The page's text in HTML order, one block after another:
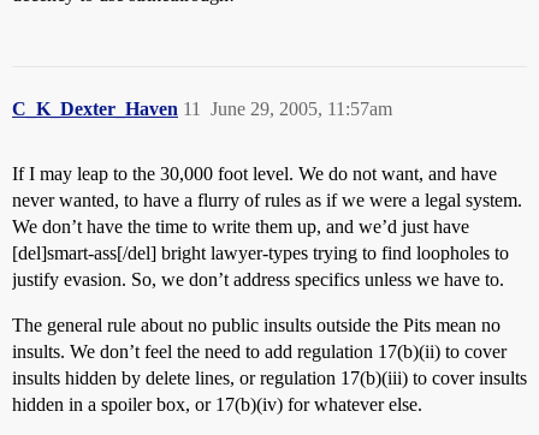
C_K_Dexter_Haven June 29, 2005, 11:57am
11
If I may leap to the 30,000 foot level. We do not want, and have
never wanted, to have a flurry of rules as if we were a legal system.
We don’t have the time to write them up, and we’d just have
[del]smart-ass[/del] bright lawyer-types trying to find loopholes to
justify evasion. So, we don’t address specifics unless we have to.
The general rule about no public insults outside the Pits mean no
insults. We don’t feel the need to add regulation 17(b)(ii) to cover
insults hidden by delete lines, or regulation 17(b)(iii) to cover insults
hidden in a spoiler box, or 17(b)(iv) for whatever else.